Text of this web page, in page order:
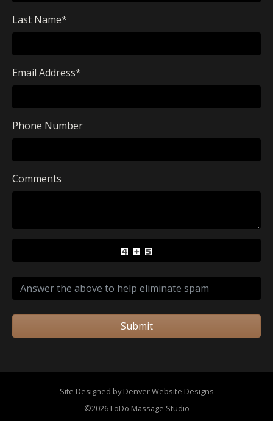
Last Name*
Email Address*
Phone Number
Comments
Submit
Site Designed by Denver Website Designs
©2026 LoDo Massage Studio